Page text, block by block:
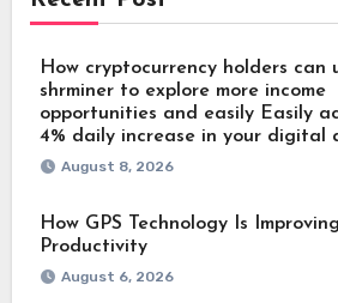
How cryptocurrency holders can
shrminer to explore more income
opportunities and easily Easily
4% daily increase in your digital
August 8, 2026
How GPS Technology Is
Productivity
August 6, 2026